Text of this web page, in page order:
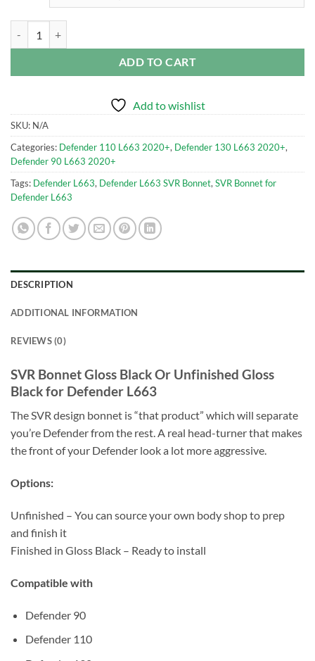
ADD TO CART
Add to wishlist
SKU: N/A
Categories: Defender 110 L663 2020+, Defender 130 L663 2020+,
Defender 90 L663 2020+
Tags: Defender L663, Defender L663 SVR Bonnet, SVR Bonnet for
Defender L663
DESCRIPTION
ADDITIONAL INFORMATION
REVIEWS (0)
SVR Bonnet Gloss Black Or Unfinished Gloss
Black for Defender L663
The SVR design bonnet is “that product” which will separate
you’re Defender from the rest. A real head-turner that makes
the front of your Defender look a lot more aggressive.
Options:
Unfinished – You can source your own body shop to prep
and finish it
Finished in Gloss Black – Ready to install
Compatible with
Defender 90
Defender 110